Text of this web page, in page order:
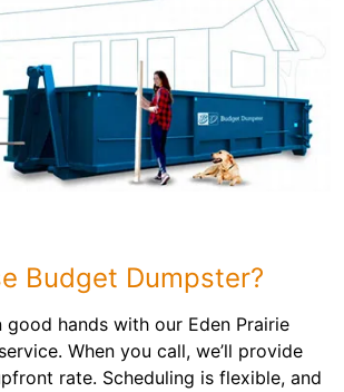
Budget Dumpster?
hands with our Eden Prairie
When you call, we’ll provide
rate. Scheduling is flexible, and